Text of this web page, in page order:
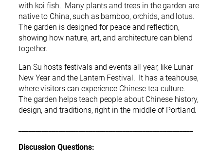
with koi fish. Many plants and trees in the garden are
native to China, such as bamboo, orchids, and lotus.
The garden is designed for peace and reflection,
showing how nature, art, and architecture can blend
together.
Lan Su hosts festivals and events all year, like Lunar
New Year and the Lantern Festival. It has a teahouse,
where visitors can experience Chinese tea culture.
The garden helps teach people about Chinese history,
design, and traditions, right in the middle of Portland.
Discussion Questions: